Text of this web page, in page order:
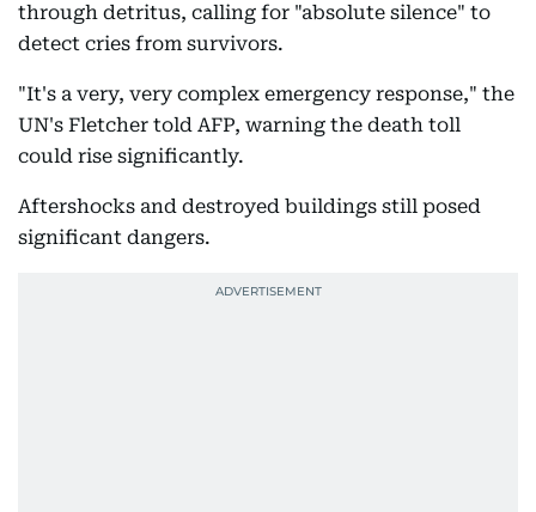
through detritus, calling for "absolute silence" to
detect cries from survivors.
"It's a very, very complex emergency response," the
UN's Fletcher told AFP, warning the death toll
could rise significantly.
Aftershocks and destroyed buildings still posed
significant dangers.